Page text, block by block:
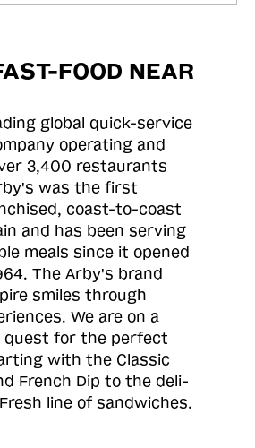
FOOD NEAR
global quick-service
operating and
3,400 restaurants
was the first
coast-to-coast
and has been serving
meals since it opened
The Arby's brand
smiles through
We are on a
quest for the perfect
with the Classic
French Dip to the deli-
line of sandwiches.